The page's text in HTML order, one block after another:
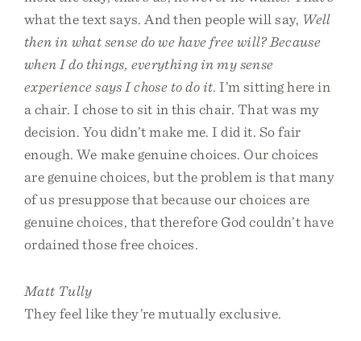
what the text says. And then people will say, Well
then in what sense do we have free will? Because
when I do things, everything in my sense
experience says I chose to do it. I’m sitting here in
a chair. I chose to sit in this chair. That was my
decision. You didn’t make me. I did it. So fair
enough. We make genuine choices. Our choices
are genuine choices, but the problem is that many
of us presuppose that because our choices are
genuine choices, that therefore God couldn’t have
ordained those free choices.
Matt Tully
They feel like they’re mutually exclusive.